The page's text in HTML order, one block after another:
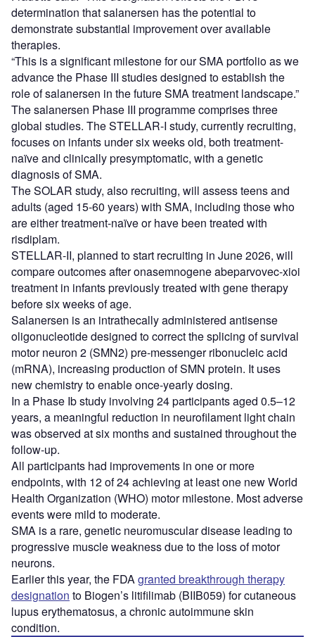
determination that salanersen has the potential to
demonstrate substantial improvement over available
therapies.
“This is a significant milestone for our SMA portfolio as we
advance the Phase III studies designed to establish the
role of salanersen in the future SMA treatment landscape.”
The salanersen Phase III programme comprises three
global studies. The STELLAR-I study, currently recruiting,
focuses on infants under six weeks old, both treatment-
naïve and clinically presymptomatic, with a genetic
diagnosis of SMA.
The SOLAR study, also recruiting, will assess teens and
adults (aged 15-60 years) with SMA, including those who
are either treatment-naïve or have been treated with
risdiplam.
STELLAR-II, planned to start recruiting in June 2026, will
compare outcomes after onasemnogene abeparvovec-xioi
treatment in infants previously treated with gene therapy
before six weeks of age.
Salanersen is an intrathecally administered antisense
oligonucleotide designed to correct the splicing of survival
motor neuron 2 (SMN2) pre-messenger ribonucleic acid
(mRNA), increasing production of SMN protein. It uses
new chemistry to enable once-yearly dosing.
In a Phase Ib study involving 24 participants aged 0.5–12
years, a meaningful reduction in neurofilament light chain
was observed at six months and sustained throughout the
follow-up.
All participants had improvements in one or more
endpoints, with 12 of 24 achieving at least one new World
Health Organization (WHO) motor milestone. Most adverse
events were mild to moderate.
SMA is a rare, genetic neuromuscular disease leading to
progressive muscle weakness due to the loss of motor
neurons.
Earlier this year, the FDAgranted breakthrough therapy
designation to Biogen’s litifilimab (BIIB059) for cutaneous
lupus erythematosus, a chronic autoimmune skin
condition.